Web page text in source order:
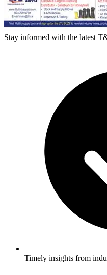
Stay informed with the latest
Timely insights from